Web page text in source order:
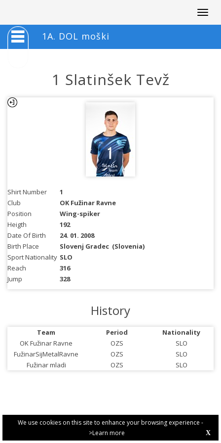
We use cookies on this site to enhance your browsing experience -
>Learn more
X
1A. DOL moški
1 Slatinšek Tevž
Shirt Number
1
Club
OK Fužinar Ravne
Position
Wing-spiker
Heigth
192
Date Of Birth
24. 01. 2008
Birth Place
Slovenj Gradec (Slovenia)
Sport Nationality SLO
Reach
316
Jump
328
History
Team Period
Nationality
OK Fužinar Ravne
OZS
SLO
FužinarSijMetalRavne
OZS
SLO
Fužinar mladi
OZS SLO